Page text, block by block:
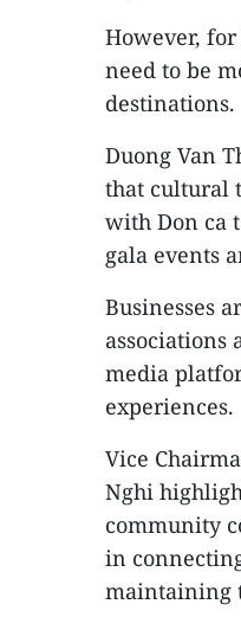
However,
need to be
destinations.
Duong Van
that cultural
with Don ca
gala events
Businesses
associations
media
experiences.
Vice
Nghi
community
in
maintaining